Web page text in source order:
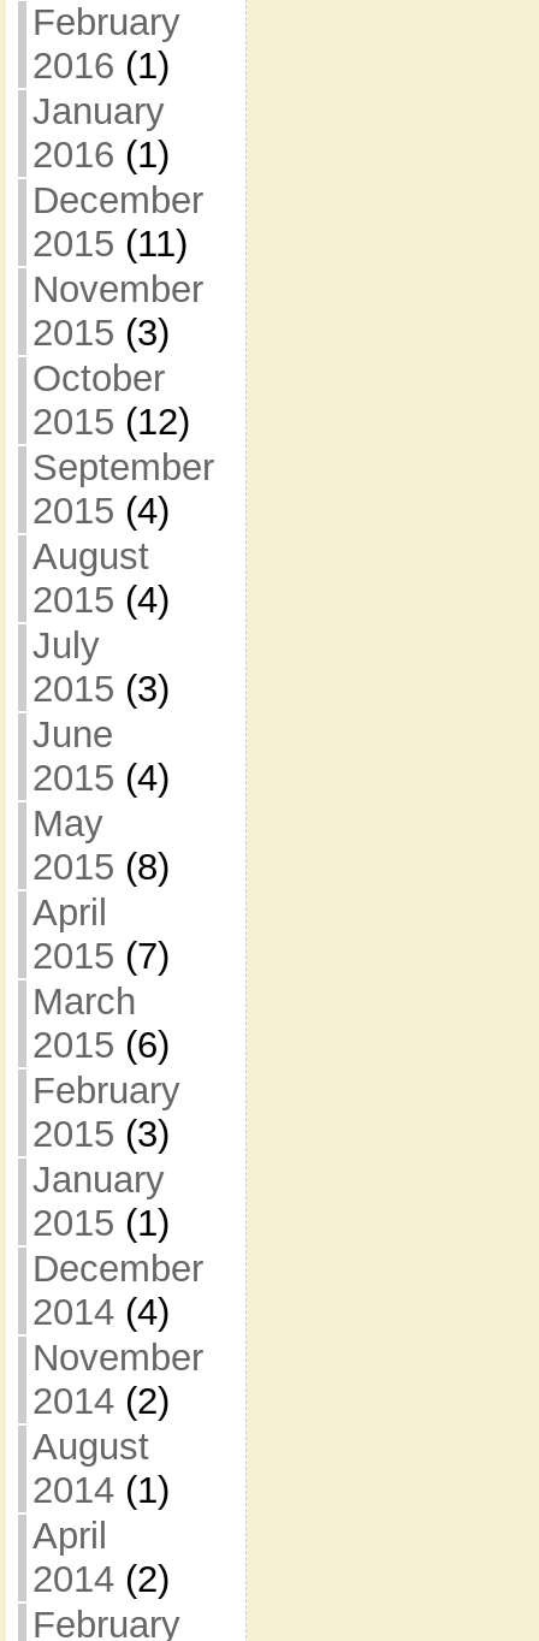
February
2016 (1)
January
2016 (1)
December
2015 (11)
November
2015 (3)
October
2015 (12)
September
2015 (4)
August
2015 (4)
July
2015 (3)
June
2015 (4)
May
2015 (8)
April
2015 (7)
March
2015 (6)
February
2015 (3)
January
2015 (1)
December
2014(4)
November
2014(2)
August
2014(1)
April
2014(2)
February